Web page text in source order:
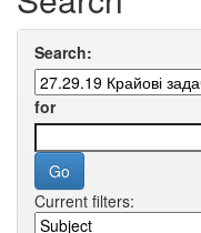
Search:
for
Current filters: